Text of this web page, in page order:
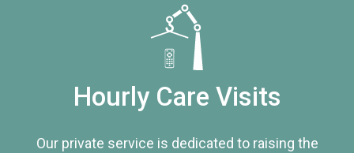
Hourly Care Visits
Our private service is dedicated to raising the